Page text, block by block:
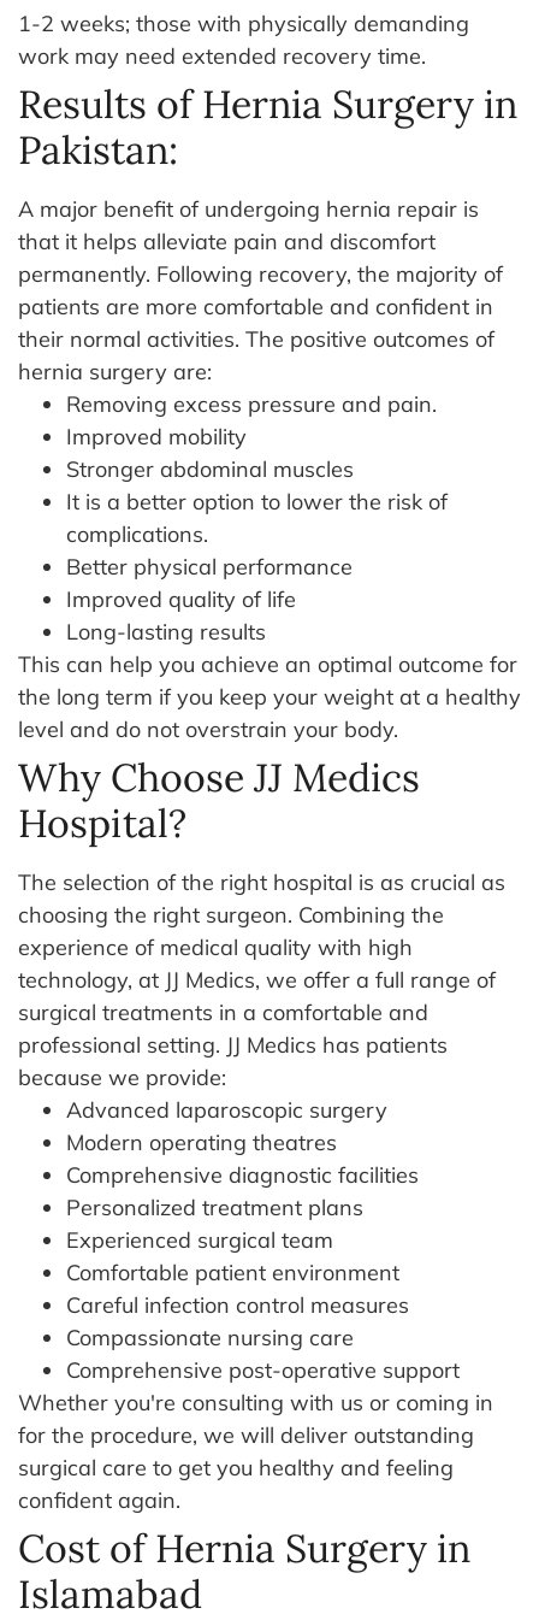
1-2 weeks; those with physically demanding
work may need extended recovery time.
Results of Hernia Surgery in
Pakistan:
A major benefit of undergoing hernia repair is
that it helps alleviate pain and discomfort
permanently. Following recovery, the majority of
patients are more comfortable and confident in
their normal activities. The positive outcomes of
hernia surgery are:
Removing excess pressure and pain.
Improved mobility
Stronger abdominal muscles
It is a better option to lower the risk of
complications.
Better physical performance
Improved quality of life
Long-lasting results
This can help you achieve an optimal outcome for
the long term if you keep your weight at a healthy
level and do not overstrain your body.
Why Choose JJ Medics
Hospital?
The selection of the right hospital is as crucial as
choosing the right surgeon. Combining the
experience of medical quality with high
technology, at JJ Medics, we offer a full range of
surgical treatments in a comfortable and
professional setting. JJ Medics has patients
because we provide:
Advanced laparoscopic surgery
Modern operating theatres
Comprehensive diagnostic facilities
Personalized treatment plans
Experienced surgical team
Comfortable patient environment
Careful infection control measures
Compassionate nursing care
Comprehensive post-operative support
Whether you're consulting with us or coming in
for the procedure, we will deliver outstanding
surgical care to get you healthy and feeling
confident again.
Cost of Hernia Surgery in
Islamabad